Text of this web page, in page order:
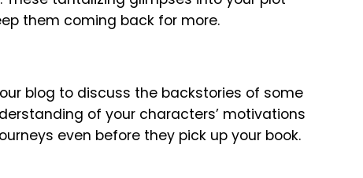
them coming back for more.
blog to discuss the backstories of some
of your characters’ motivations
even before they pick up your book.